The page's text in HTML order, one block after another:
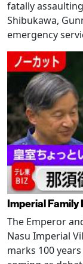
fatally
Shibukawa,
emergency
Imperial Family
The Emperor
Nasu Imperial
marks 100